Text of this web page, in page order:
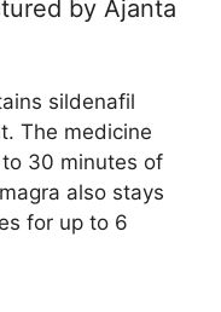
by Ajanta
sildenafil
The medicine
30 minutes of
also stays
for up to 6